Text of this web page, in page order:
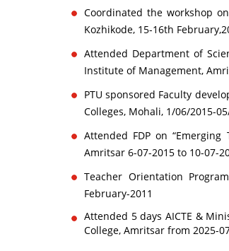
Coordinated the workshop
Kozhikode, 15-16th
Attended Department of
Institute of Management,
PTU sponsored Faculty
Colleges, Mohali, 1/06/2015-
Attended FDP on
Amritsar 6-07-2015 to 10-07-
Teacher Orientation
February-2011
Attended 5 days AICTE &
College, Amritsar from 2025-